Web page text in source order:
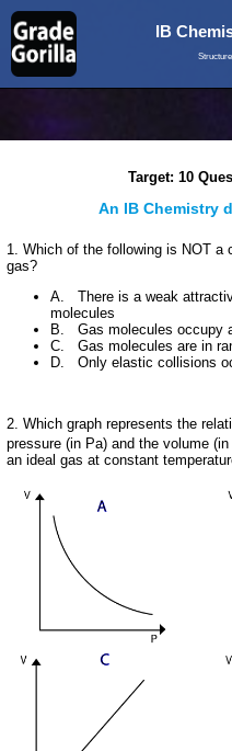
IB
Target: 10
An IB Chemistry
1. Which of the following is NOT a
gas?
A. There is a weak
molecules
B. Gas molecules occupy
C. Gas molecules are in
D. Only elastic collisions
2. Which graph represents the
pressure (in Pa) and the volume (in
an ideal gas at constant